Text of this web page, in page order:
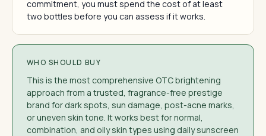
commitment, you must spend the cost of at least
two bottles before you can assess if it works.
WHO SHOULD BUY
This is the most comprehensive OTC brightening
approach from a trusted, fragrance-free prestige
brand for dark spots, sun damage, post-acne marks,
or uneven skin tone. It works best for normal,
combination, and oily skin types using daily sunscreen